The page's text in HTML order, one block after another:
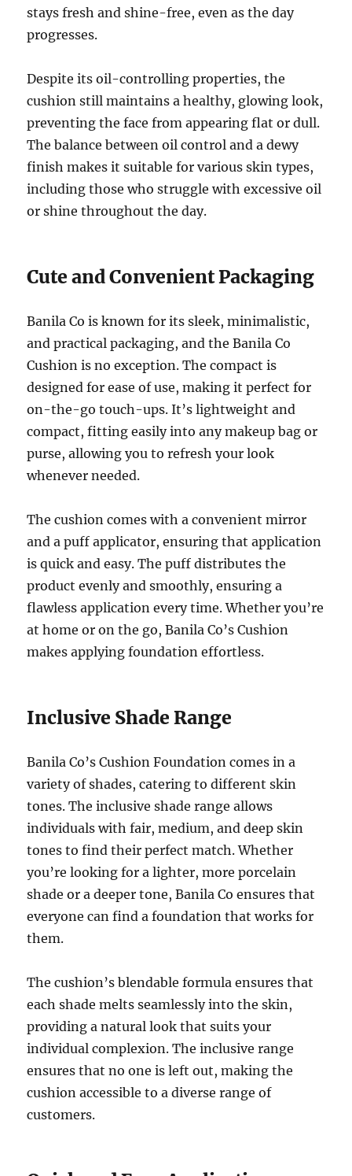
stays fresh and shine-free, even as the day
progresses.
Despite its oil-controlling properties, the
cushion still maintains a healthy, glowing look,
preventing the face from appearing flat or dull.
The balance between oil control and a dewy
finish makes it suitable for various skin types,
including those who struggle with excessive oil
or shine throughout the day.
Cute and Convenient Packaging
Banila Co is known for its sleek, minimalistic,
and practical packaging, and the Banila Co
Cushion is no exception. The compact is
designed for ease of use, making it perfect for
on-the-go touch-ups. It’s lightweight and
compact, fitting easily into any makeup bag or
purse, allowing you to refresh your look
whenever needed.
The cushion comes with a convenient mirror
and a puff applicator, ensuring that application
is quick and easy. The puff distributes the
product evenly and smoothly, ensuring a
flawless application every time. Whether you’re
at home or on the go, Banila Co’s Cushion
makes applying foundation effortless.
Inclusive Shade Range
Banila Co’s Cushion Foundation comes in a
variety of shades, catering to different skin
tones. The inclusive shade range allows
individuals with fair, medium, and deep skin
tones to find their perfect match. Whether
you’re looking for a lighter, more porcelain
shade or a deeper tone, Banila Co ensures that
everyone can find a foundation that works for
them.
The cushion’s blendable formula ensures that
each shade melts seamlessly into the skin,
providing a natural look that suits your
individual complexion. The inclusive range
ensures that no one is left out, making the
cushion accessible to a diverse range of
customers.